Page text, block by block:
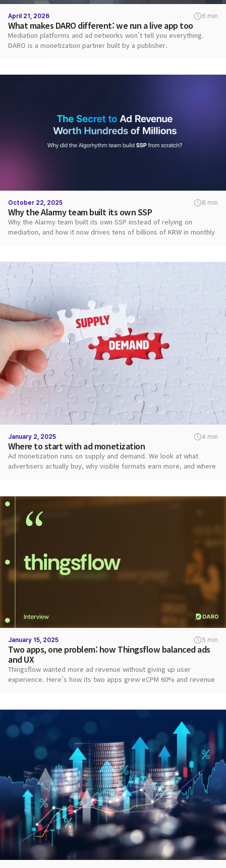
April 21, 2026 6 min
What makes DARO different: we run a live app too
Mediation platforms and ad networks won't tell you everything.
DARO is a monetization partner built by a publisher.
October 22, 2025 8 min
Why the Alarmy team built its own SSP
Why the Alarmy team built its own SSP instead of relying on
mediation, and how it now drives tens of billions of KRW in monthly
January 2, 2025 4 min
Where to start with ad monetization
Ad monetization runs on supply and demand. We look at what
advertisers actually buy, why visible formats earn more, and where
January 15, 2025 5 min
Two apps, one problem: how Thingsflow balanced ads
and UX
Thingsflow wanted more ad revenue without giving up user
experience. Here's how its two apps grew eCPM 60% and revenue